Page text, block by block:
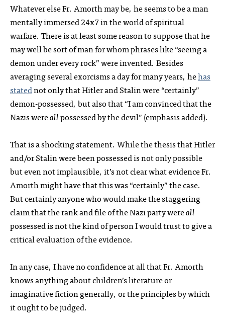
Whatever else Fr. Amorth may be, he seems to be a man
mentally immersed 24x7 in the world of spiritual
warfare. There is at least some reason to suppose that he
may well be sort of man for whom phrases like “seeing a
demon under every rock” were invented. Besides
averaging several exorcisms a day for many years, hehas
statednot only that Hitler and Stalin were “certainly”
demon-possessed, but also that “I am convinced that the
Nazis wereallpossessed by the devil” (emphasis added).
That is a shocking statement. While the thesis that Hitler
and/or Stalin were been possessed is not only possible
but even not implausible, it’s not clear what evidence Fr.
Amorth might have that this was “certainly” the case.
But certainly anyone who would make the staggering
claim that the rank and file of the Nazi party wereall
possessed is not the kind of person I would trust to give a
critical evaluation of the evidence.
In any case, I have no confidence at all that Fr. Amorth
knows anything about children’s literature or
imaginative fiction generally, or the principles by which
it ought to be judged.